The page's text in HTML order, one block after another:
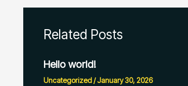
Related Posts
Hello world!
Uncategorized/January 30, 2026